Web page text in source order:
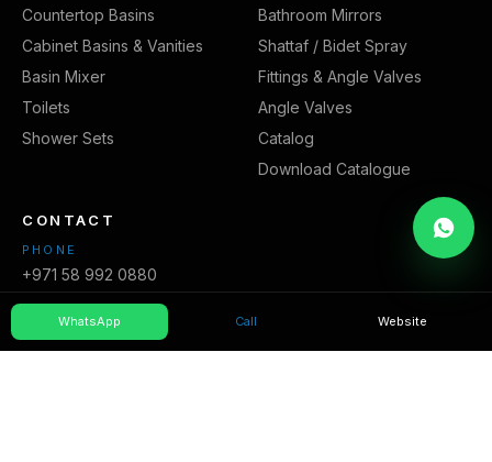
Countertop Basins
Cabinet Basins & Vanities
Basin Mixer
Toilets
Shower Sets
Bathroom Mirrors
Shattaf / Bidet Spray
Fittings & Angle Valves
Angle Valves
Catalog
Download Catalogue
CONTACT
PHONE
+971 58 992 0880
EMAIL
info@core-bmt.com
WEBSITE
WhatsApp Call Website